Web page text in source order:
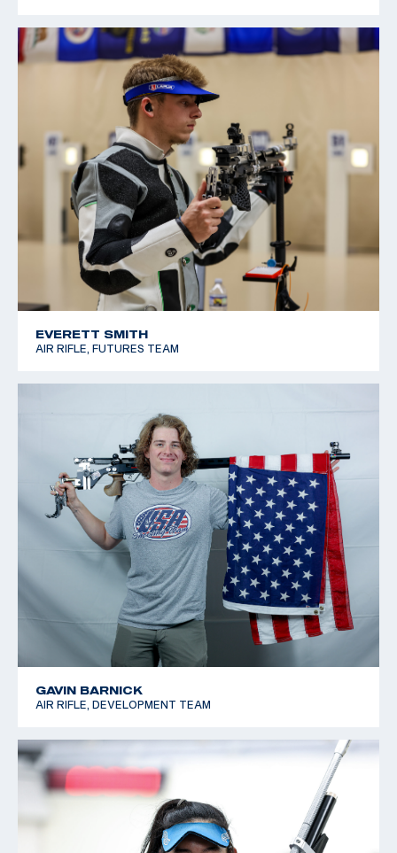
EVERETT SMITH
AIR RIFLE, FUTURES TEAM
GAVIN BARNICK
AIR RIFLE, DEVELOPMENT TEAM